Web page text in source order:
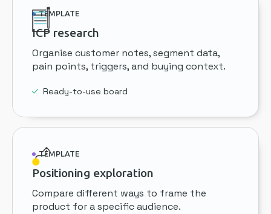
TEMPLATE
ICP research
Organise customer notes, segment data,
pain points, triggers, and buying context.
Ready-to-use board
TEMPLATE
Positioning exploration
Compare different ways to frame the
product for a specific audience.